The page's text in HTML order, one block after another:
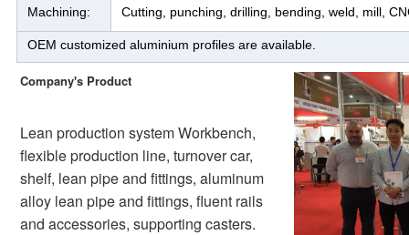
Machining: Cutting, punching, drilling, bending, weld, mill,
OEM customized aluminium profiles are available.
Company's Product
Lean production system Workbench,
flexible production line, turnover car,
shelf, lean pipe and fittings, aluminum
alloy lean pipe and fittings, fluent rails
and accessories, supporting casters.